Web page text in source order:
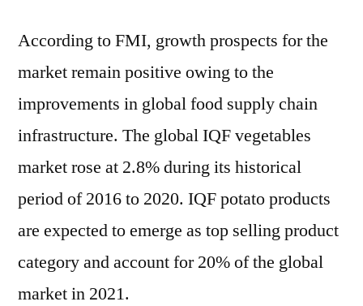
According to FMI, growth prospects for the
market remain positive owing to the
improvements in global food supply chain
infrastructure. The global IQF vegetables
market rose at 2.8% during its historical
period of 2016 to 2020. IQF potato products
are expected to emerge as top selling product
category and account for 20% of the global
market in 2021.